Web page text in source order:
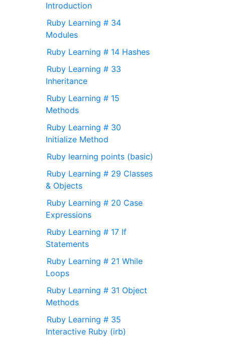
Introduction
Ruby Learning # 34
Modules
Ruby Learning # 14 Hashes
Ruby Learning # 33
Inheritance
Ruby Learning # 15
Methods
Ruby Learning # 30
Initialize Method
Ruby learning points (basic)
Ruby Learning # 29 Classes
& Objects
Ruby Learning # 20 Case
Expressions
Ruby Learning # 17 If
Statements
Ruby Learning # 21 While
Loops
Ruby Learning # 31 Object
Methods
Ruby Learning # 35
Interactive Ruby (irb)